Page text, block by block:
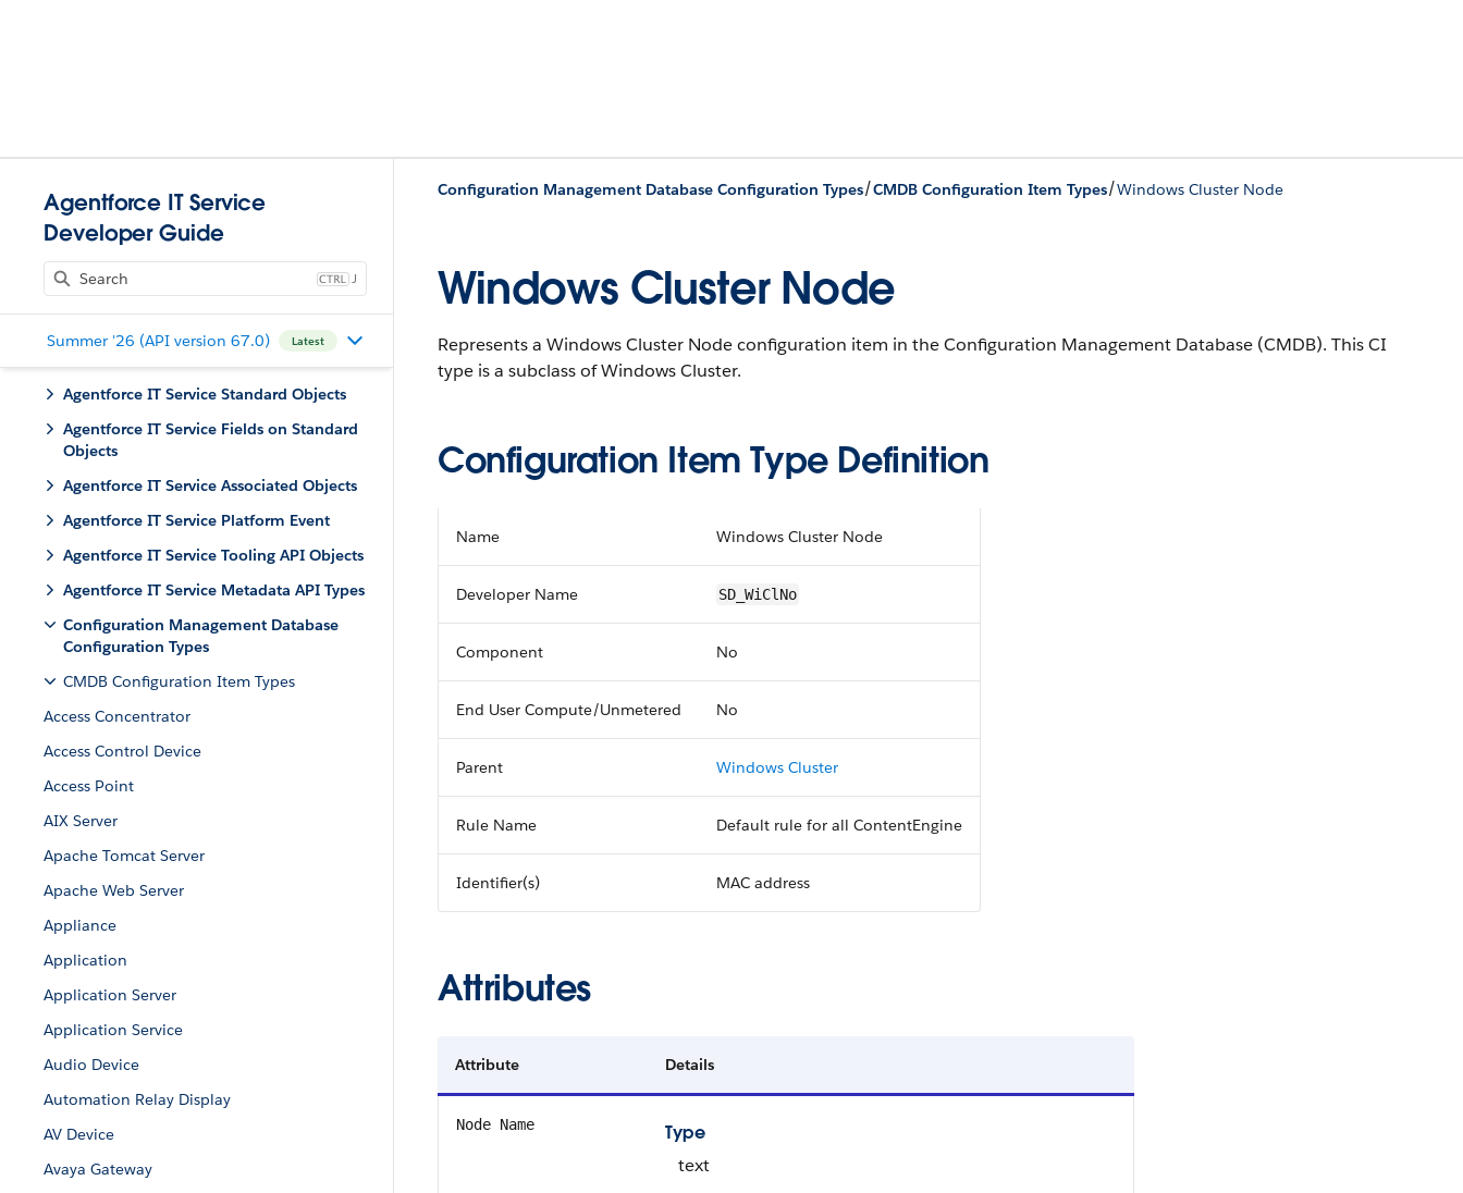
Agentforce IT Service
Developer Guide
J
Summer '26 (API version 67.0) Latest
Agentforce IT Service Standard Objects
Agentforce IT Service Fields on Standard
Objects
Agentforce IT Service Associated Objects
Agentforce IT Service Platform Event
Agentforce IT Service Tooling API Objects
Agentforce IT Service Metadata API Types
Configuration Management Database
Configuration Types
CMDB Configuration Item Types
Access Concentrator
Access Control Device
Access Point
AIX Server
Apache Tomcat Server
Apache Web Server
Appliance
Application
Application Server
Application Service
Audio Device
Automation Relay Display
AV Device
Avaya Gateway
Configuration Management Database Configuration Types/CMDB Configuration Item Types/Windows Cluster Node
Windows Cluster Node
Represents a Windows Cluster Node configuration item in the Configuration Management Database (CMDB). This CI
type is a subclass of Windows Cluster.
Configuration Item Type Definition
Name Windows Cluster Node
Developer Name SD_WiClNo
Component No
End User Compute/Unmetered No
Parent Windows Cluster
Rule Name Default rule for all ContentEngine
Identifier(s) MAC address
Attributes
Attribute Details
Node Name
Type
text